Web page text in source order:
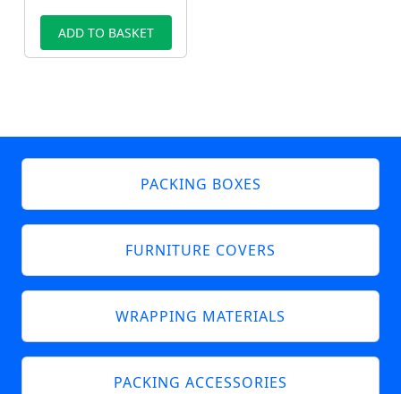
ADD TO BASKET
PACKING BOXES
FURNITURE COVERS
WRAPPING MATERIALS
PACKING ACCESSORIES